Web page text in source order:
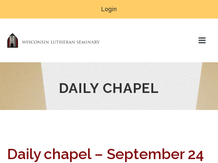
Login
DAILY CHAPEL
Daily chapel – September 24